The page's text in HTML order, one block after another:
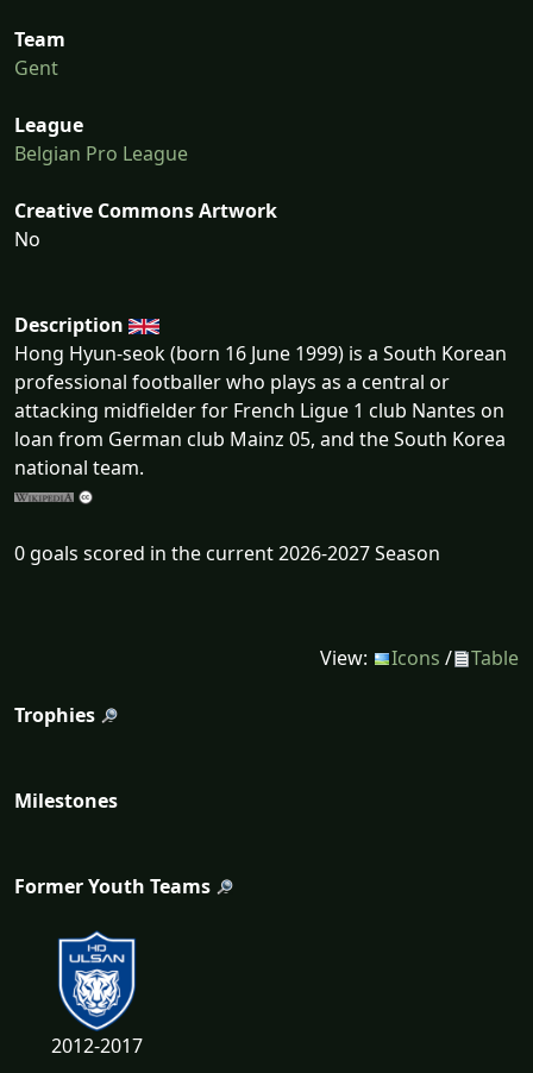
Team
Gent
League
Belgian Pro League
Creative Commons Artwork
No
Description
Hong Hyun-seok (born 16 June 1999) is a South Korean
professional footballer who plays as a central or
attacking midfielder for French Ligue 1 club Nantes on
loan from German club Mainz 05, and the South Korea
national team.
0 goals scored in the current 2026-2027 Season
View: Icons / Table
Trophies
Milestones
Former Youth Teams
2012-2017